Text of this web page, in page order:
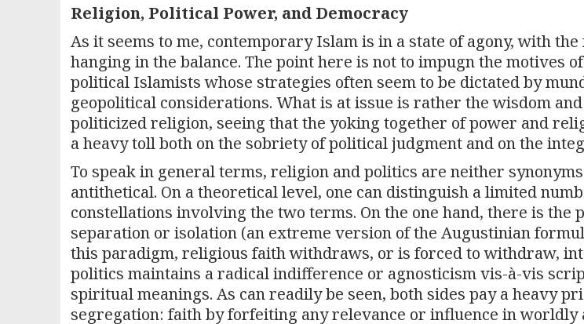
Religion, Political Power, and Democracy
As it seems to me, contemporary Islam is in a state of agony, with
hanging in the balance. The point here is not to impugn the motives
political Islamists whose strategies often seem to be dictated by
geopolitical considerations. What is at issue is rather the wisdom
politicized religion, seeing that the yoking together of power and
a heavy toll both on the sobriety of political judgment and on the
To speak in general terms, religion and politics are neither
antithetical. On a theoretical level, one can distinguish a limited
constellations involving the two terms. On the one hand, there is the
separation or isolation (an extreme version of the Augustinian
this paradigm, religious faith withdraws, or is forced to withdraw,
politics maintains a radical indifference or agnosticism vis-à-vis
spiritual meanings. As can readily be seen, both sides pay a heavy
segregation: faith by forfeiting any relevance or influence in worldly